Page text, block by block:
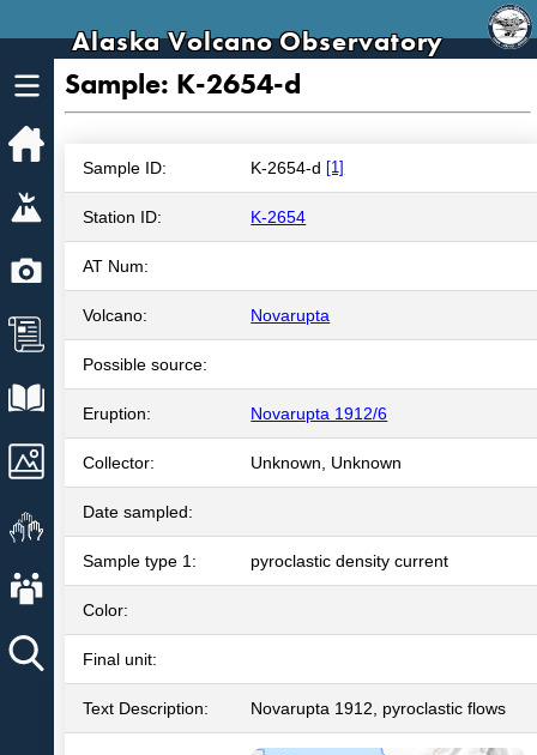
Alaska Volcano Observatory
Volcanoes
Webcams
News
Explore Data
Images
Get Involved
About AVO
Sample: K-2654-d
Sample ID: K-2654-d [1]
Station ID: K-2654
AT Num:
Volcano: Novarupta
Possible source:
Eruption: Novarupta 1912/6
Collector: Unknown, Unknown
Date sampled:
Sample type 1: pyroclastic density current
Color:
Final unit:
Text Description: Novarupta 1912, pyroclastic flows